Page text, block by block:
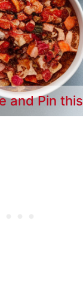
and Pin this